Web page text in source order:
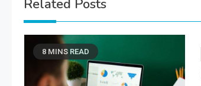
Related Posts
8 MINS READ